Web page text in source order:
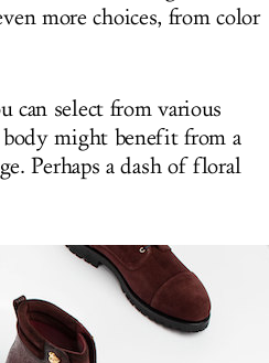
more choices, from color
can select from various
body might benefit from a
Perhaps a dash of floral